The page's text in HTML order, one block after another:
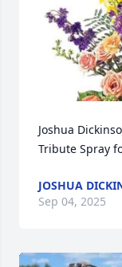
Joshua
Tribute Spray
JOSHUA
Sep 04, 2025